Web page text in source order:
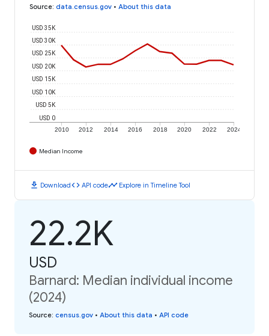
Source: data.census.gov • About this data
2010 2012 2014 2016 2018 2020 2022 2024
USD 0
USD 5K
USD 10K
USD 15K
USD 20K
USD 25K
USD 30K
USD 35K
Median Income
download Downloadcode API codetimeline Explore in Timeline Tool
22.2K
USD
Barnard: Median individual income
(2024)
Source: census.gov • About this data • API code